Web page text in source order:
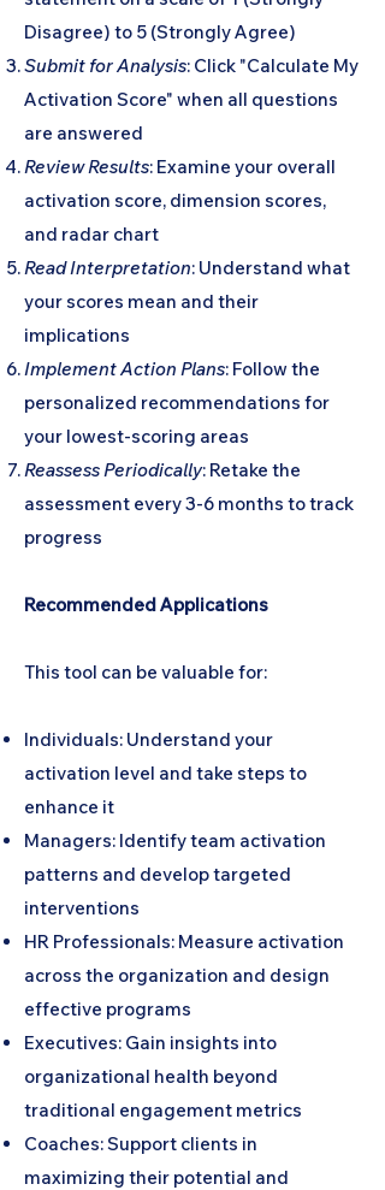
Disagree) to 5 (Strongly Agree)
Submit for Analysis: Click "Calculate My
Activation Score" when all questions
are answered
Review Results: Examine your overall
activation score, dimension scores,
and radar chart
Read Interpretation: Understand what
your scores mean and their
implications
Implement Action Plans: Follow the
personalized recommendations for
your lowest-scoring areas
Reassess Periodically: Retake the
assessment every 3-6 months to track
progress
Recommended Applications
This tool can be valuable for:
Individuals: Understand your
activation level and take steps to
enhance it
Managers: Identify team activation
patterns and develop targeted
interventions
HR Professionals: Measure activation
across the organization and design
effective programs
Executives: Gain insights into
organizational health beyond
traditional engagement metrics
Coaches: Support clients in
maximizing their potential and